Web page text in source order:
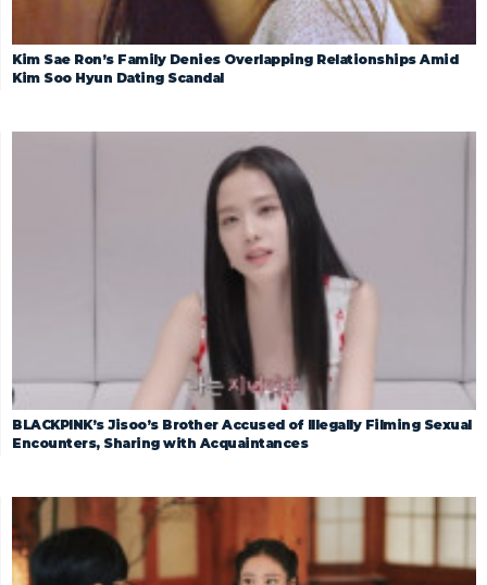
Kim Sae Ron’s Family Denies Overlapping Relationships Amid
Kim Soo Hyun Dating Scandal
BLACKPINK’s Jisoo’s Brother Accused of Illegally Filming Sexual
Encounters, Sharing with Acquaintances